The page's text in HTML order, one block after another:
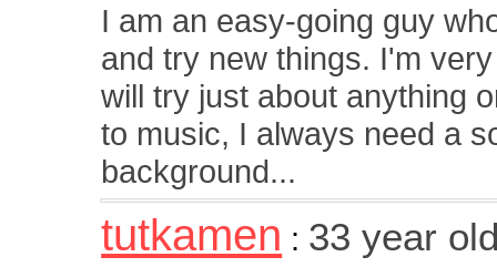
I am an easy-going guy
and try new things. I'm
will try just about anything
to music, I always need a
background...
tutkamen : 33 year